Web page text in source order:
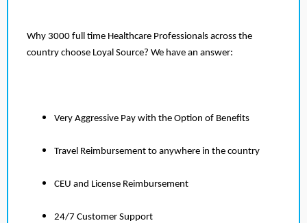
Why 3000 full time Healthcare Professionals across the
country choose Loyal Source? We have an answer:
Very Aggressive Pay with the Option of Benefits
Travel Reimbursement to anywhere in the country
CEU and License Reimbursement
24/7 Customer Support